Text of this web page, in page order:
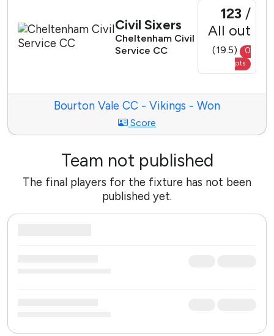
Civil Sixers
Cheltenham Civil
Service CC
123 /
All out
(19.5) 0
pts
Bourton Vale CC - Vikings - Won
Score
Team not published
The final players for the fixture has not been
published yet.